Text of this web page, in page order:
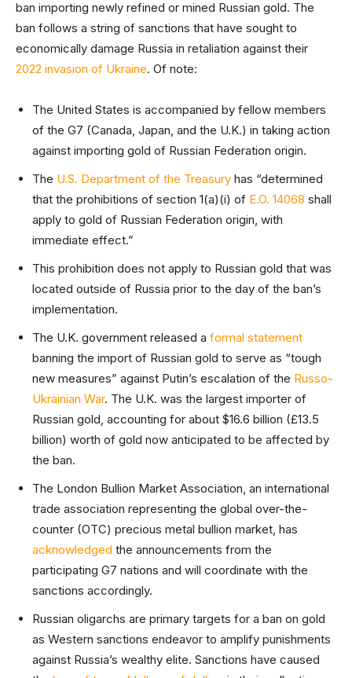
ban importing newly refined or mined Russian gold. The
ban follows a string of sanctions that have sought to
economically damage Russia in retaliation against their
2022 invasion of Ukraine. Of note:
The United States is accompanied by fellow members
of the G7 (Canada, Japan, and the U.K.) in taking action
against importing gold of Russian Federation origin.
The U.S. Department of the Treasury has “determined
that the prohibitions of section 1(a)(i) of E.O. 14068 shall
apply to gold of Russian Federation origin, with
immediate effect.”
This prohibition does not apply to Russian gold that was
located outside of Russia prior to the day of the ban’s
implementation.
The U.K. government released a formal statement
banning the import of Russian gold to serve as “tough
new measures” against Putin’s escalation of the Russo-
Ukrainian War. The U.K. was the largest importer of
Russian gold, accounting for about $16.6 billion (£13.5
billion) worth of gold now anticipated to be affected by
the ban.
The London Bullion Market Association, an international
trade association representing the global over-the-
counter (OTC) precious metal bullion market, has
acknowledged the announcements from the
participating G7 nations and will coordinate with the
sanctions accordingly.
Russian oligarchs are primary targets for a ban on gold
as Western sanctions endeavor to amplify punishments
against Russia’s wealthy elite. Sanctions have caused